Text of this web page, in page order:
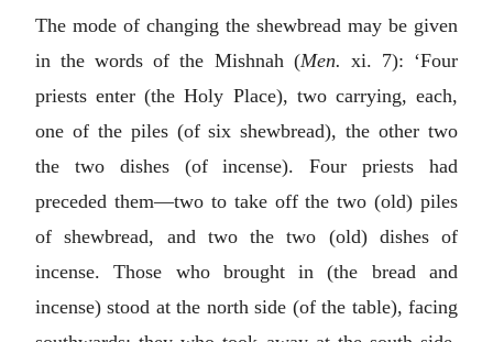
The mode of changing the shewbread may be given
in the words of the Mishnah (Men. xi. 7): ‘Four
priests enter (the Holy Place), two carrying, each,
one of the piles (of six shewbread), the other two
the two dishes (of incense). Four priests had
preceded them—two to take off the two (old) piles
of shewbread, and two the two (old) dishes of
incense. Those who brought in (the bread and
incense) stood at the north side (of the table), facing